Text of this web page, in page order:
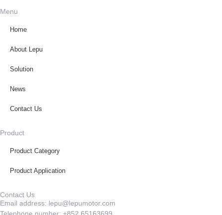
Menu
Home
About Lepu
Solution
News
Contact Us
Product
Product Category
Product Application
Contact Us
Email address: lepu@lepumotor.com
Telephone number: +852 65163699